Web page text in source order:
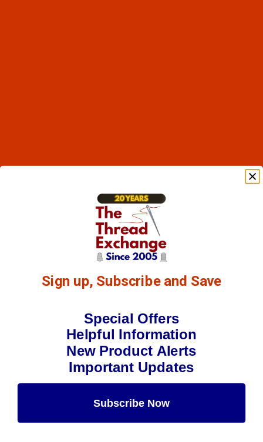
Sign up, Subscribe and Save
Special Offers
Helpful Information
New Product Alerts
Important Updates
Subscribe Now